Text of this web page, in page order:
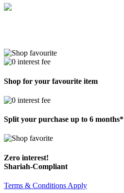
Shop for your favourite item
Split your purchase up to 6 months*
Zero interest!
Shariah-Compliant
Terms & Conditions Apply